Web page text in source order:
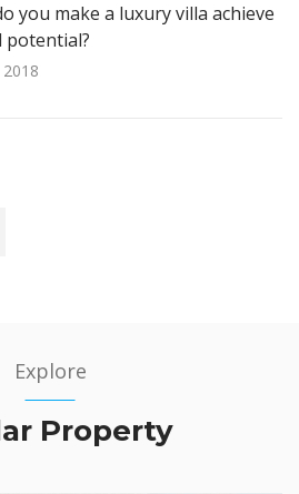
you make a luxury villa achieve
potential?
Explore
Property